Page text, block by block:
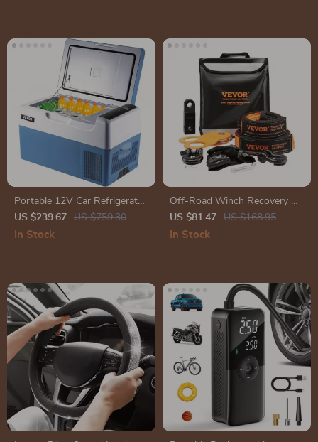
Portable 12V Car Refrigerator
Freezer with Compressor
US $239.67 US $759.30
In Stock
Off-Road Winch Recovery Kit
with 30,000 lbs Tow Straps
and 44,092 lbs D-Ring
US $81.47 US $168.95
In Stock